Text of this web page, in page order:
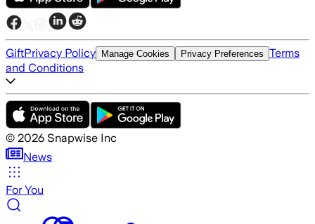
GiftPrivacy Policy Manage Cookies Privacy Preferences Terms
and Conditions
© 2026 Snapwise Inc
News
For You